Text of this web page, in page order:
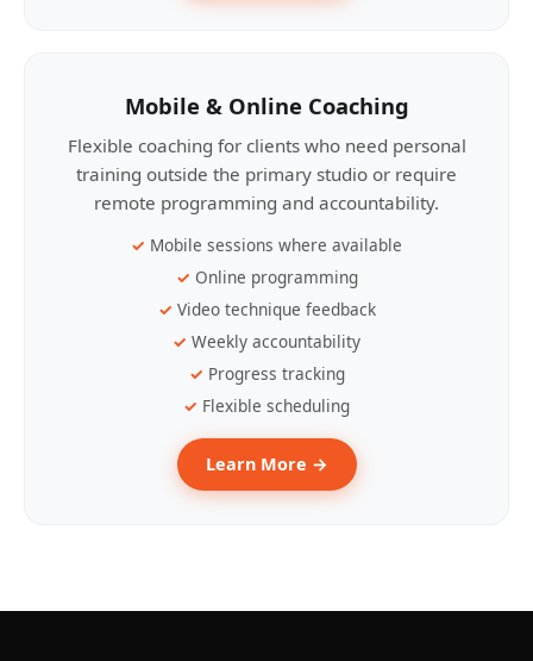
Mobile & Online Coaching
Flexible coaching for clients who need personal
training outside the primary studio or require
remote programming and accountability.
Mobile sessions where available
Online programming
Video technique feedback
Weekly accountability
Progress tracking
Flexible scheduling
Learn More →